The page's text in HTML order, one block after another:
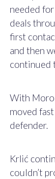
needed
deals
first
and then
continued
With Moro
moved
defender.
Krlić
couldn’t